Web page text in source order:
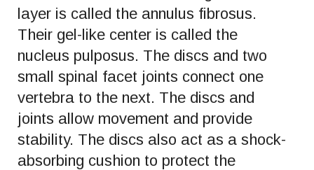
layer is called the annulus fibrosus.
Their gel-like center is called the
nucleus pulposus. The discs and two
small spinal facet joints connect one
vertebra to the next. The discs and
joints allow movement and provide
stability. The discs also act as a shock-
absorbing cushion to protect the